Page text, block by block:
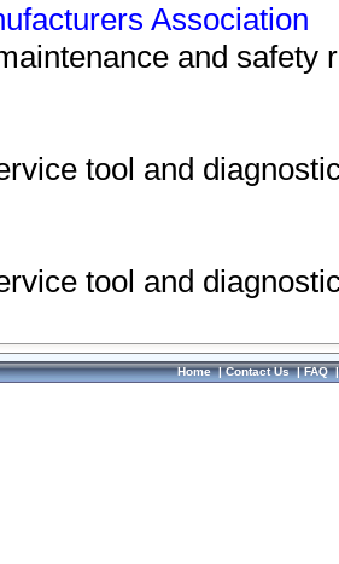
Association
and safety
tool and
tool and
Home|Contact Us|FAQ